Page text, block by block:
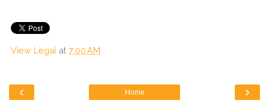
View Legal at 7:00 AM
‹ ›
Home